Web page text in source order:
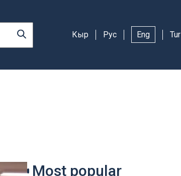
Кыр Рус Eng Tur
Most popular